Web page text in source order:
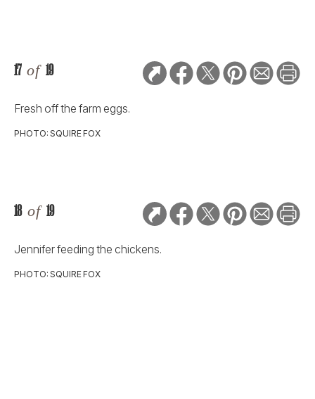
17 of 19
Fresh off the farm eggs.
PHOTO: SQUIRE FOX
18 of 19
Jennifer feeding the chickens.
PHOTO: SQUIRE FOX